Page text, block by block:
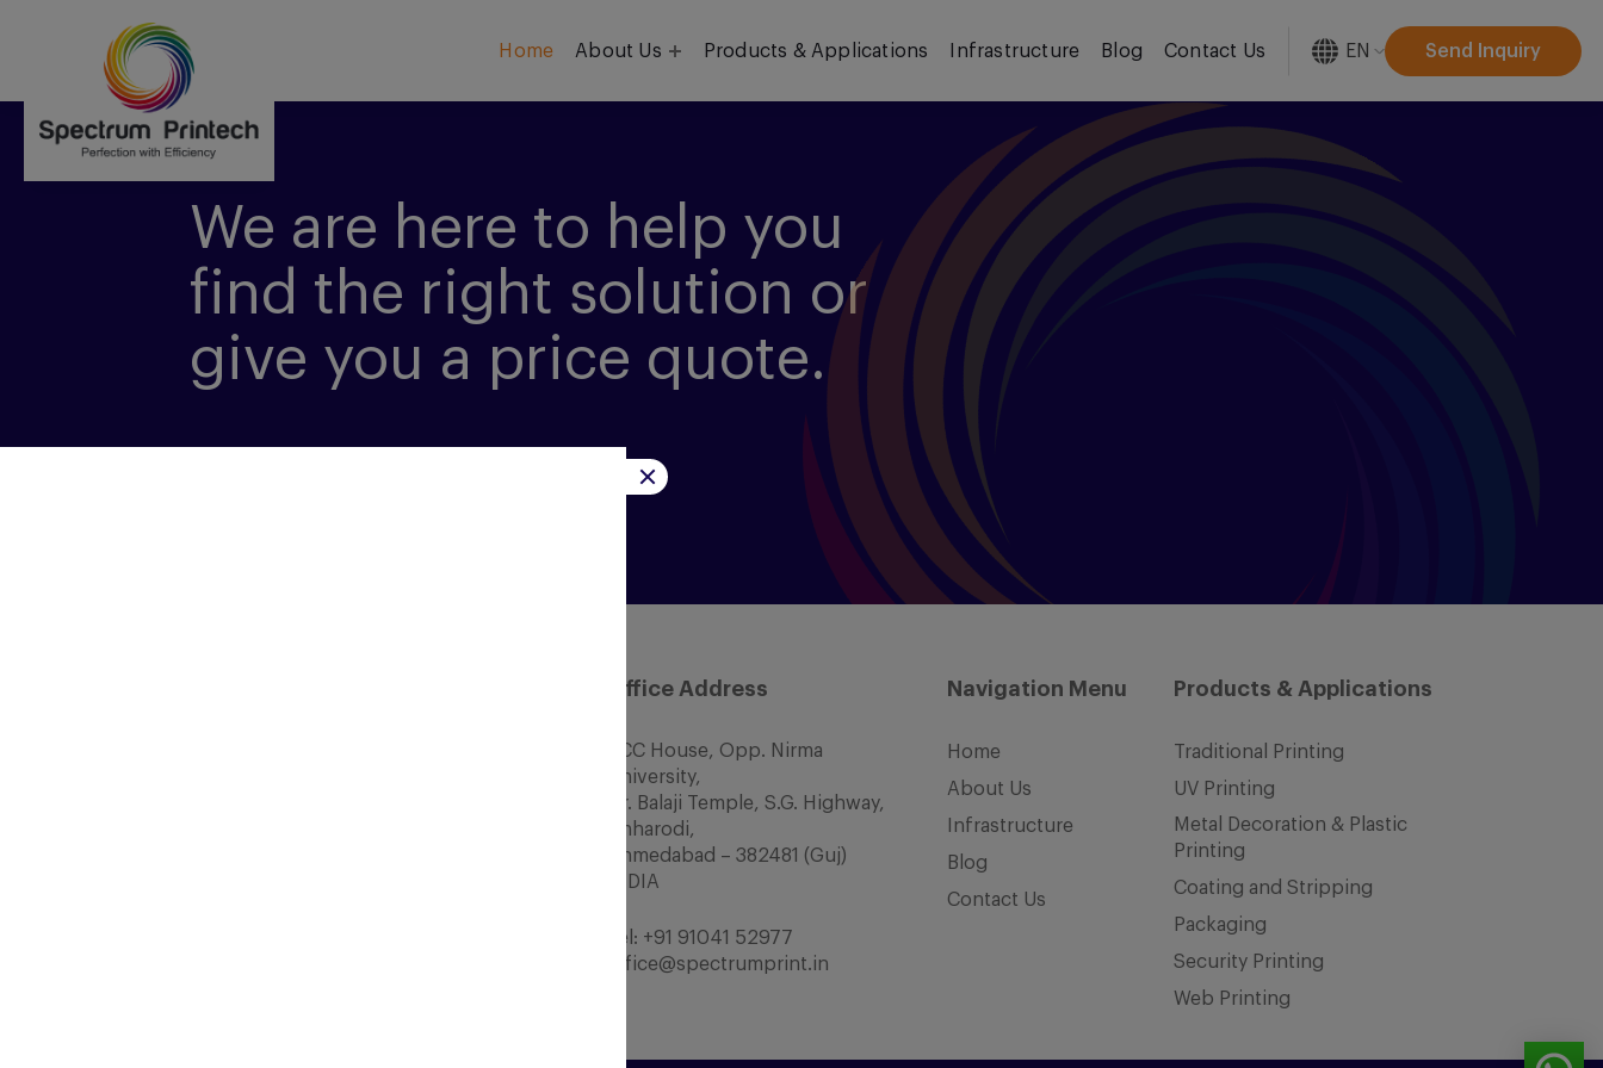
Home About Us Products & Applications Infrastructure Blog Contact Us EN Send Inquiry
We are here to help you
find the right solution or
give you a price quote.
Office Address
SCC House, Opp. Nirma
University,
Nr. Balaji Temple, S.G. Highway,
Chharodi,
Ahmedabad – 382481 (Guj)
INDIA
Tel: +91 91041 52977
office@spectrumprint.in
Navigation Menu
Home
About Us
Infrastructure
Blog
Contact Us
Products & Applications
Traditional Printing
UV Printing
Metal Decoration & Plastic
Printing
Coating and Stripping
Packaging
Security Printing
Web Printing